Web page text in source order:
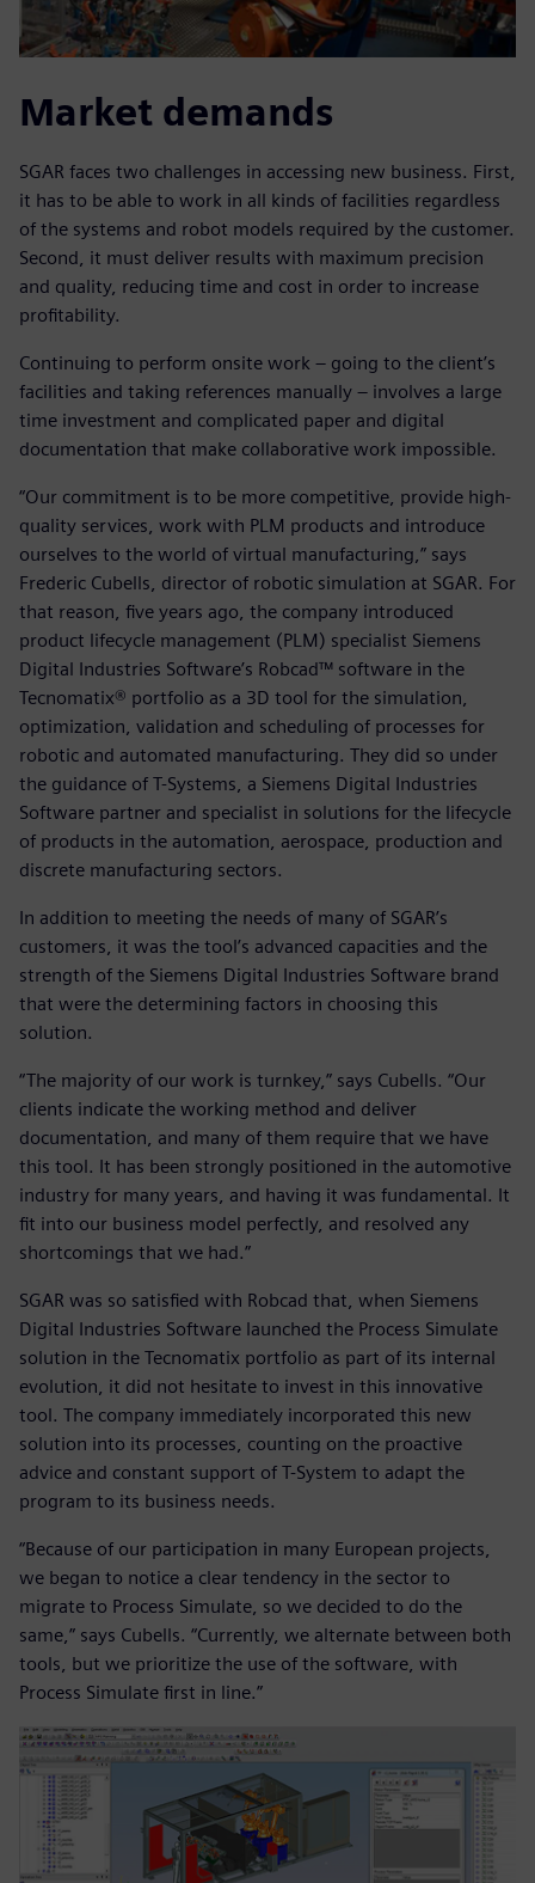
Market demands
SGAR faces two challenges in accessing new business. First,
it has to be able to work in all kinds of facilities regardless
of the systems and robot models required by the customer.
Second, it must deliver results with maximum precision
and quality, reducing time and cost in order to increase
profitability.
Continuing to perform onsite work – going to the client’s
facilities and taking references manually – involves a large
time investment and complicated paper and digital
documentation that make collaborative work impossible.
“Our commitment is to be more competitive, provide high-
quality services, work with PLM products and introduce
ourselves to the world of virtual manufacturing,” says
Frederic Cubells, director of robotic simulation at SGAR. For
that reason, five years ago, the company introduced
product lifecycle management (PLM) specialist Siemens
Digital Industries Software’s Robcad™ software in the
Tecnomatix® portfolio as a 3D tool for the simulation,
optimization, validation and scheduling of processes for
robotic and automated manufacturing. They did so under
the guidance of T-Systems, a Siemens Digital Industries
Software partner and specialist in solutions for the lifecycle
of products in the automation, aerospace, production and
discrete manufacturing sectors.
In addition to meeting the needs of many of SGAR’s
customers, it was the tool’s advanced capacities and the
strength of the Siemens Digital Industries Software brand
that were the determining factors in choosing this
solution.
“The majority of our work is turnkey,” says Cubells. “Our
clients indicate the working method and deliver
documentation, and many of them require that we have
this tool. It has been strongly positioned in the automotive
industry for many years, and having it was fundamental. It
fit into our business model perfectly, and resolved any
shortcomings that we had.”
SGAR was so satisfied with Robcad that, when Siemens
Digital Industries Software launched the Process Simulate
solution in the Tecnomatix portfolio as part of its internal
evolution, it did not hesitate to invest in this innovative
tool. The company immediately incorporated this new
solution into its processes, counting on the proactive
advice and constant support of T-System to adapt the
program to its business needs.
“Because of our participation in many European projects,
we began to notice a clear tendency in the sector to
migrate to Process Simulate, so we decided to do the
same,” says Cubells. “Currently, we alternate between both
tools, but we prioritize the use of the software, with
Process Simulate first in line.”